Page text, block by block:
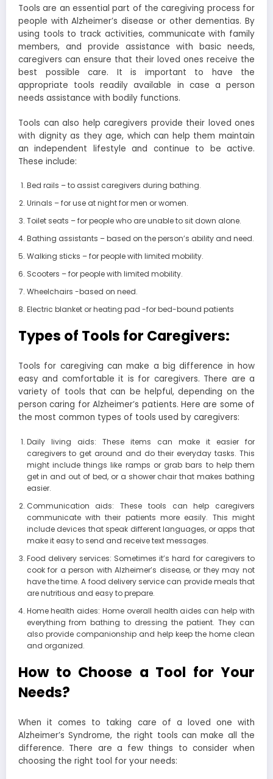
Tools are an essential part of the caregiving process for
people with Alzheimer’s disease or other dementias. By
using tools to track activities, communicate with family
members, and provide assistance with basic needs,
caregivers can ensure that their loved ones receive the
best possible care. It is important to have the
appropriate tools readily available in case a person
needs assistance with bodily functions.
Tools can also help caregivers provide their loved ones
with dignity as they age, which can help them maintain
an independent lifestyle and continue to be active.
These include:
Bed rails – to assist caregivers during bathing.
Urinals – for use at night for men or women.
Toilet seats – for people who are unable to sit down alone.
Bathing assistants – based on the person’s ability and need.
Walking sticks – for people with limited mobility.
Scooters – for people with limited mobility.
Wheelchairs -based on need.
Electric blanket or heating pad -for bed-bound patients
Types of Tools for Caregivers:
Tools for caregiving can make a big difference in how
easy and comfortable it is for caregivers. There are a
variety of tools that can be helpful, depending on the
person caring for Alzheimer’s patients. Here are some of
the most common types of tools used by caregivers:
Daily living aids: These items can make it easier for
caregivers to get around and do their everyday tasks. This
might include things like ramps or grab bars to help them
get in and out of bed, or a shower chair that makes bathing
easier.
Communication aids: These tools can help caregivers
communicate with their patients more easily. This might
include devices that speak different languages, or apps that
make it easy to send and receive text messages.
Food delivery services: Sometimes it’s hard for caregivers to
cook for a person with Alzheimer’s disease, or they may not
have the time. A food delivery service can provide meals that
are nutritious and easy to prepare.
Home health aides: Home overall health aides can help with
everything from bathing to dressing the patient. They can
also provide companionship and help keep the home clean
and organized.
How to Choose a Tool for Your
Needs?
When it comes to taking care of a loved one with
Alzheimer’s Syndrome, the right tools can make all the
difference. There are a few things to consider when
choosing the right tool for your needs: